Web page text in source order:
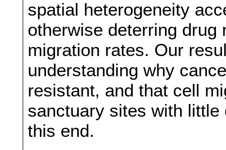
spatial heterogeneity
otherwise deterring
migration rates. Our
understanding why
resistant, and that cell
sanctuary sites with
this end.